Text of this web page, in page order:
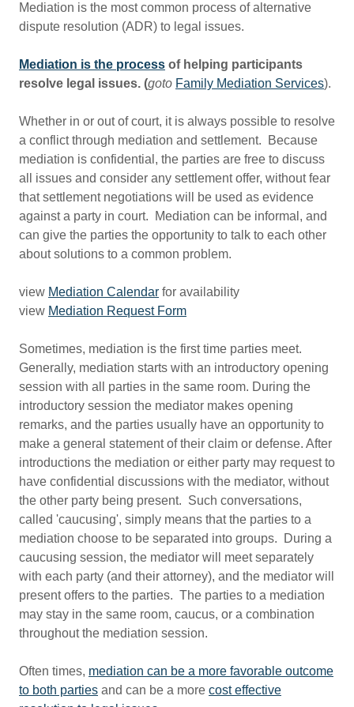
Mediation is the most common process of alternative
dispute resolution (ADR) to legal issues.
Mediation is the process of helping participants
resolve legal issues. (goto Family Mediation Services).
Whether in or out of court, it is always possible to resolve
a conflict through mediation and settlement. Because
mediation is confidential, the parties are free to discuss
all issues and consider any settlement offer, without fear
that settlement negotiations will be used as evidence
against a party in court. Mediation can be informal, and
can give the parties the opportunity to talk to each other
about solutions to a common problem.
view Mediation Calendar for availability
view Mediation Request Form
Sometimes, mediation is the first time parties meet.
Generally, mediation starts with an introductory opening
session with all parties in the same room. During the
introductory session the mediator makes opening
remarks, and the parties usually have an opportunity to
make a general statement of their claim or defense. After
introductions the mediation or either party may request to
have confidential discussions with the mediator, without
the other party being present. Such conversations,
called 'caucusing', simply means that the parties to a
mediation choose to be separated into groups. During a
caucusing session, the mediator will meet separately
with each party (and their attorney), and the mediator will
present offers to the parties. The parties to a mediation
may stay in the same room, caucus, or a combination
throughout the mediation session.
Often times, mediation can be a more favorable outcome
to both parties and can be a more cost effective